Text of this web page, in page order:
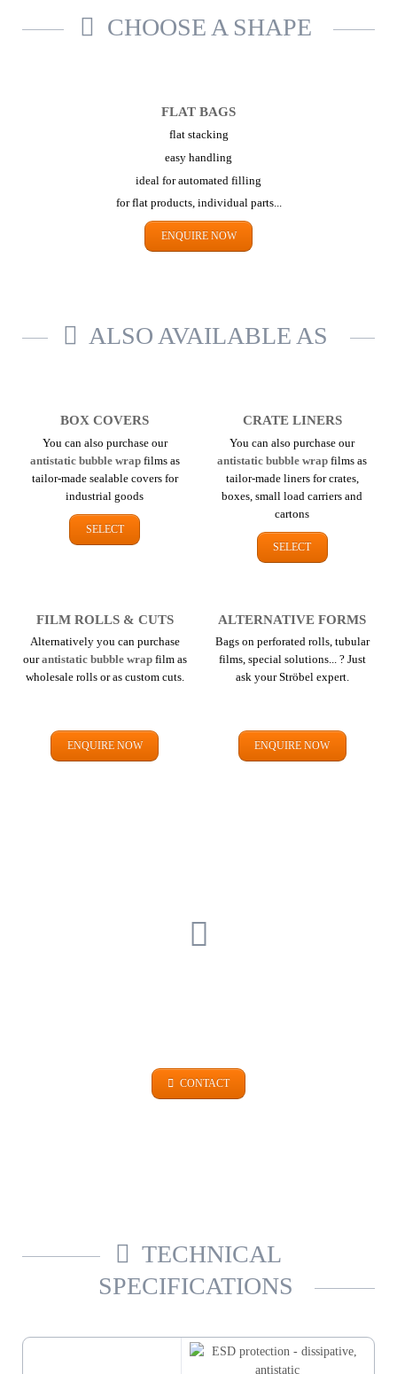
CHOOSE A SHAPE
FLAT BAGS
flat stacking
easy handling
ideal for automated filling
for flat products, individual parts...
ENQUIRE NOW
ALSO AVAILABLE AS
BOX COVERS
You can also purchase our
antistatic bubble wrapfilms as
tailor-made sealable covers for
industrial goods
SELECT
CRATE LINERS
You can also purchase our
antistatic bubble wrap films as
tailor-made liners for crates,
boxes, small load carriers and
cartons
SELECT
FILM ROLLS & CUTS
Alternatively you can purchase
ourantistatic bubble wrap film as
wholesale rolls or as custom cuts.
ENQUIRE NOW
ALTERNATIVE FORMS
Bags on perforated rolls, tubular
films, special solutions... ? Just
ask your Ströbel expert.
ENQUIRE NOW
CONTACT
TECHNICAL
SPECIFICATIONS